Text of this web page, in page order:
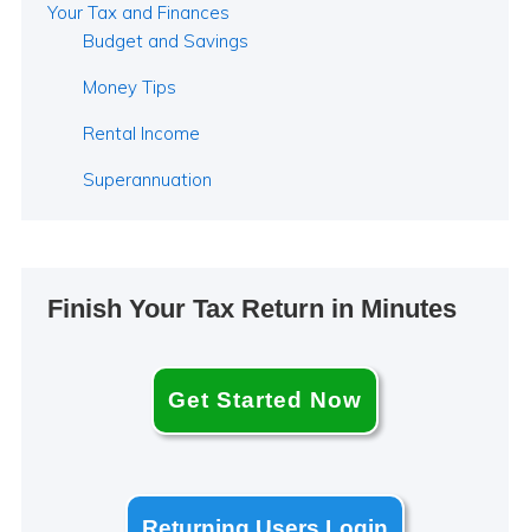
Your Tax and Finances
Budget and Savings
Money Tips
Rental Income
Superannuation
Finish Your Tax Return in Minutes
Get Started Now